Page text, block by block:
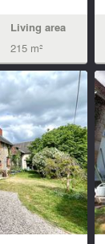
Living area
215 m²